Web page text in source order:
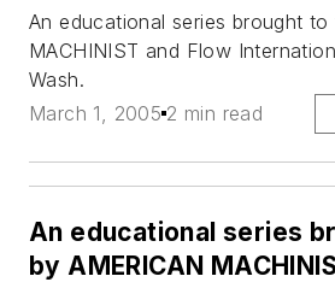
An educational series brought to
MACHINIST and Flow
Wash.
March 1, 2005 2 min read
An educational series
by AMERICAN